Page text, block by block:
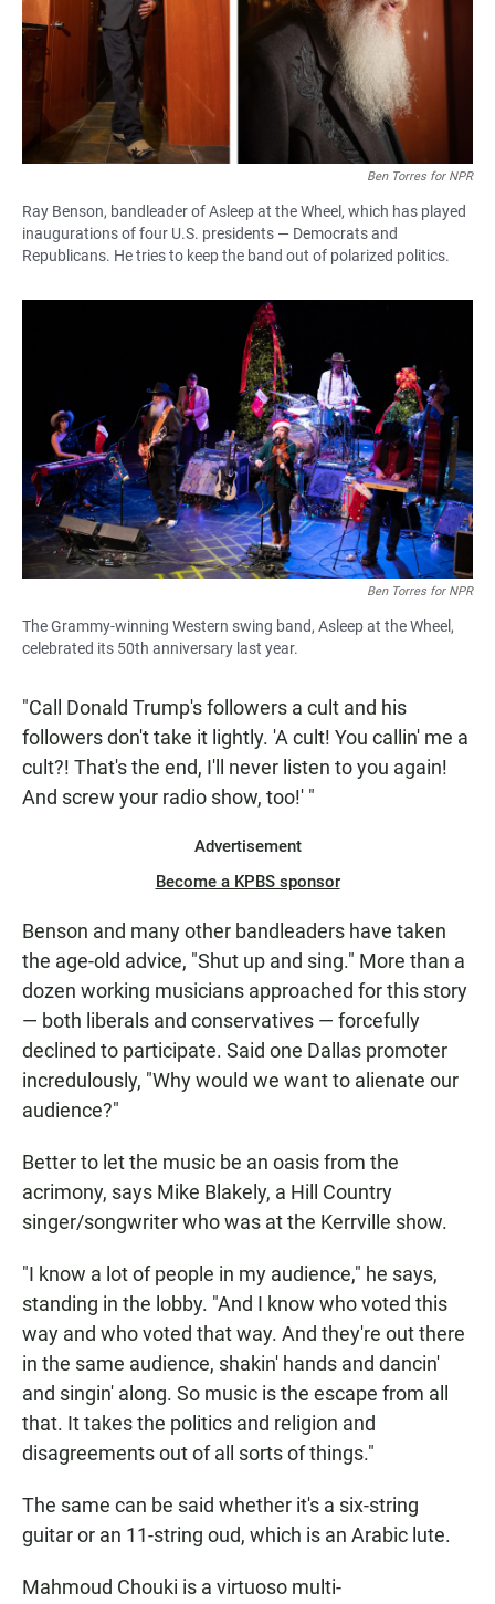
Ben Torres for NPR
Ray Benson, bandleader of Asleep at the Wheel, which has played
inaugurations of four U.S. presidents — Democrats and
Republicans. He tries to keep the band out of polarized politics.
Ben Torres for NPR
The Grammy-winning Western swing band, Asleep at the Wheel,
celebrated its 50th anniversary last year.
"Call Donald Trump's followers a cult and his
followers don't take it lightly. 'A cult! You callin' me a
cult?! That's the end, I'll never listen to you again!
And screw your radio show, too!' "
Advertisement
Become a KPBS sponsor
Benson and many other bandleaders have taken
the age-old advice, "Shut up and sing." More than a
dozen working musicians approached for this story
— both liberals and conservatives — forcefully
declined to participate. Said one Dallas promoter
incredulously, "Why would we want to alienate our
audience?"
Better to let the music be an oasis from the
acrimony, says Mike Blakely, a Hill Country
singer/songwriter who was at the Kerrville show.
"I know a lot of people in my audience," he says,
standing in the lobby. "And I know who voted this
way and who voted that way. And they're out there
in the same audience, shakin' hands and dancin'
and singin' along. So music is the escape from all
that. It takes the politics and religion and
disagreements out of all sorts of things."
The same can be said whether it's a six-string
guitar or an 11-string oud, which is an Arabic lute.
Mahmoud Chouki is a virtuoso multi-